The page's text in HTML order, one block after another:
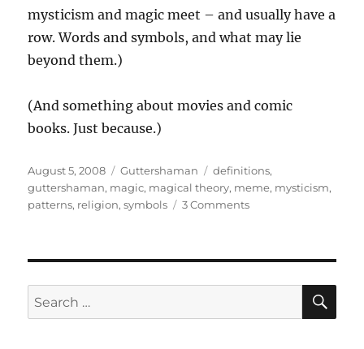
mysticism and magic meet – and usually have a
row. Words and symbols, and what may lie
beyond them.)
(And something about movies and comic
books. Just because.)
Posted
on
August 5, 2008 Categories
Guttershaman Tags
definitions,
guttershaman, magic, magical theory, meme, mysticism,
patterns, religion,symbols 3 Commentson
Patterns,
1
Search
for: